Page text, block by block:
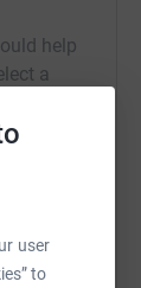
user
to
help
a